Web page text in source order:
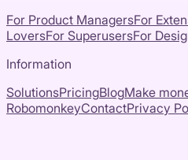
For Product ManagersFor
LoversFor SuperusersFor
Information
SolutionsPricingBlogMake
RobomonkeyContactPrivacy